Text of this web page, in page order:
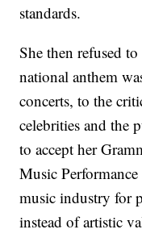
standards.
She then refused
national anthem
concerts, to the
celebrities and the
to accept her
Music
music industry for
instead of artistic